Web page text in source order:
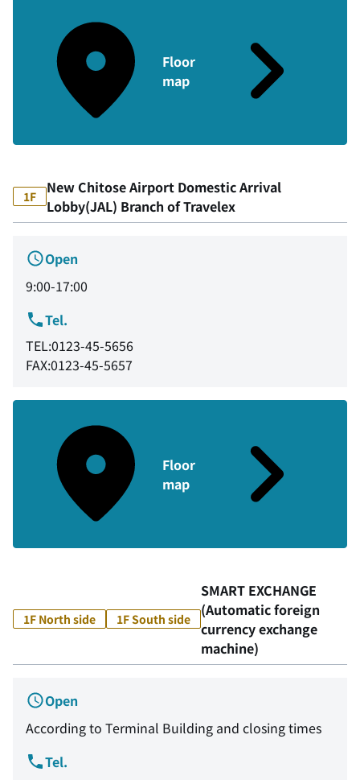
Floor
map
1F
New Chitose Airport Domestic Arrival
Lobby(JAL) Branch of Travelex
Open
9:00-17:00
Tel.
TEL:0123-45-5656
FAX:0123-45-5657
Floor
map
1F North side 1F South side
SMART EXCHANGE
(Automatic foreign
currency exchange
machine)
Open
According to Terminal Building and closing times
Tel.